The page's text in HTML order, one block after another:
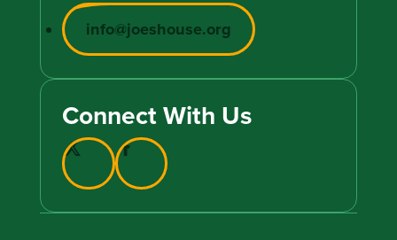
info@joeshouse.org
Connect With Us